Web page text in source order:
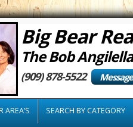
Big Bear
The Bob
(909) 878-5522
AREA’S SEARCH BY CATEGORY